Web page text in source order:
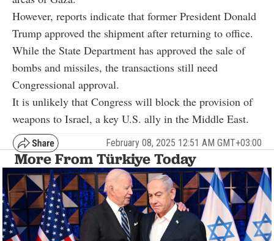
However, reports indicate that former President Donald
Trump approved the shipment after returning to office.
While the State Department has approved the sale of
bombs and missiles, the transactions still need
Congressional approval.
It is unlikely that Congress will block the provision of
weapons to Israel, a key U.S. ally in the Middle East.
February 08, 2025 12:51 AM GMT+03:00
More From Türkiye Today